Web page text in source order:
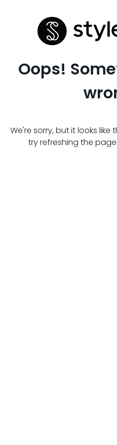
Oops!
We're sorry, but it looks like
try refreshing the